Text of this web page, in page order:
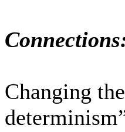
Changing